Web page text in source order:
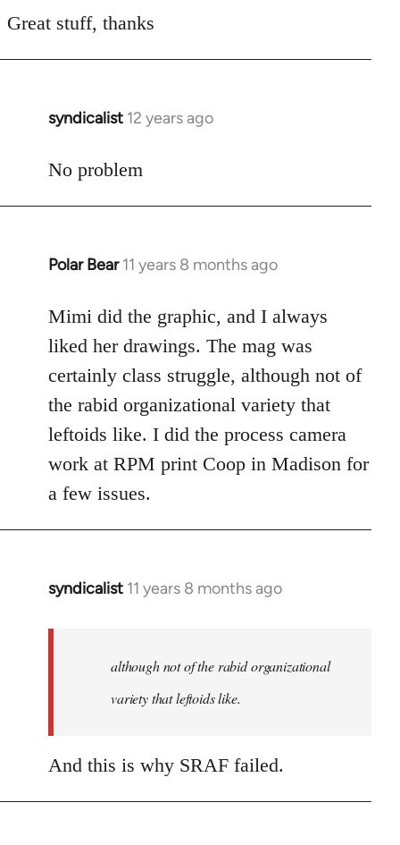
to
Great stuff, thanks
syndicalist 12 years ago
In
to
No problem
Polar Bear 11 years 8 months ago
In
to
Welcome
libcom.org
Mimi did the graphic, and I always
liked her drawings. The mag was
certainly class struggle, although not of
the rabid organizational variety that
leftoids like. I did the process camera
work at RPM print Coop in Madison for
a few issues.
syndicalist 11 years 8 months ago
In
libcom.org
although not of the rabid organizational
variety that leftoids like.
And this is why SRAF failed.